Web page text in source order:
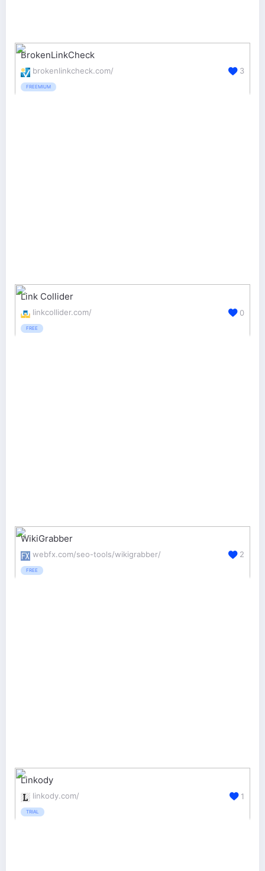
BrokenLinkCheck
brokenlinkcheck.com/
FREEMIUM
3
Link Collider
linkcollider.com/
FREE
0
WikiGrabber
webfx.com/seo-tools/wikigrabber/
FREE
2
Linkody
linkody.com/
TRIAL
1